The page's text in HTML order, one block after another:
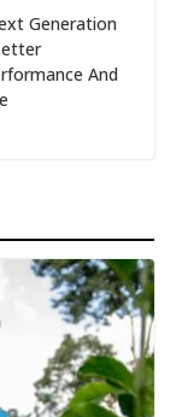
Generation
And